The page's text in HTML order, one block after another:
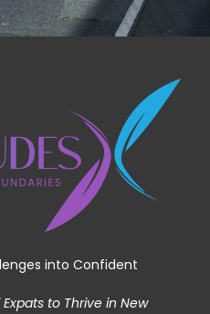
into Confident
to Thrive in New